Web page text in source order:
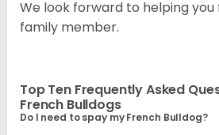
We look forward to helping you
family member.
Top Ten Frequently Asked
French Bulldogs
Do I need to spay my French Bulldog?